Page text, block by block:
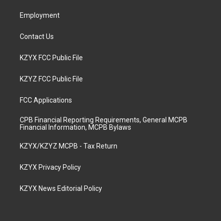
Employment
Contact Us
KZYX FCC Public File
KZYZ FCC Public File
FCC Applications
CPB Financial Reporting Requirements, General MCPB
Financial Information, MCPB Bylaws
KZYX/KZYZ MCPB - Tax Return
KZYX Privacy Policy
KZYX News Editorial Policy